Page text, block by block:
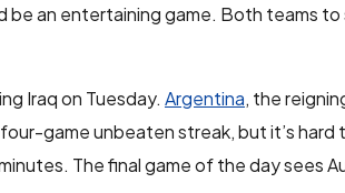
be an entertaining game. Both teams
Iraq on Tuesday. Argentina, the
game unbeaten streak, but it’s
The final game of the day sees